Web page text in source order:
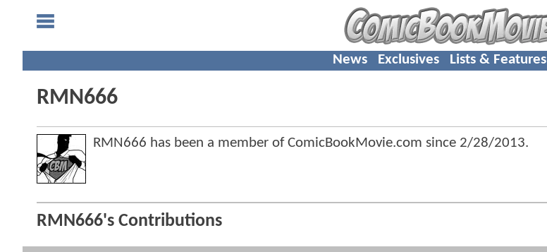
News Exclusives Lists & Features
RMN666
RMN666 has been a member of ComicBookMovie.com since 2/28/2013.
RMN666's Contributions